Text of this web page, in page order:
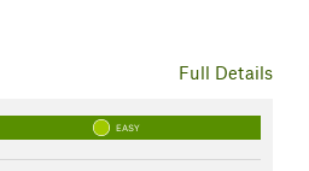
Full Details
EASY